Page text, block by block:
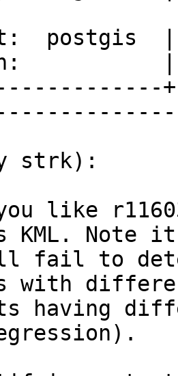
|
strk):
KML. Note it
with